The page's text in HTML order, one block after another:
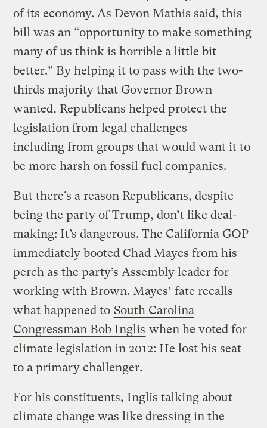
of its economy. As Devon Mathis said, this
bill was an “opportunity to make something
many of us think is horrible a little bit
better.” By helping it to pass with the two-
thirds majority that Governor Brown
wanted, Republicans helped protect the
legislation from legal challenges —
including from groups that would want it to
be more harsh on fossil fuel companies.
But there’s a reason Republicans, despite
being the party of Trump, don’t like deal-
making: It’s dangerous. The California GOP
immediately booted Chad Mayes from his
perch as the party’s Assembly leader for
working with Brown. Mayes’ fate recalls
what happened to South Carolina
Congressman Bob Inglis when he voted for
climate legislation in 2012: He lost his seat
to a primary challenger.
For his constituents, Inglis talking about
climate change was like dressing in the